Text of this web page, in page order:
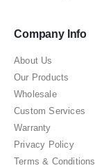
Company Info
About Us
Our Products
Wholesale
Custom Services
Warranty
Privacy Policy
Terms & Conditions